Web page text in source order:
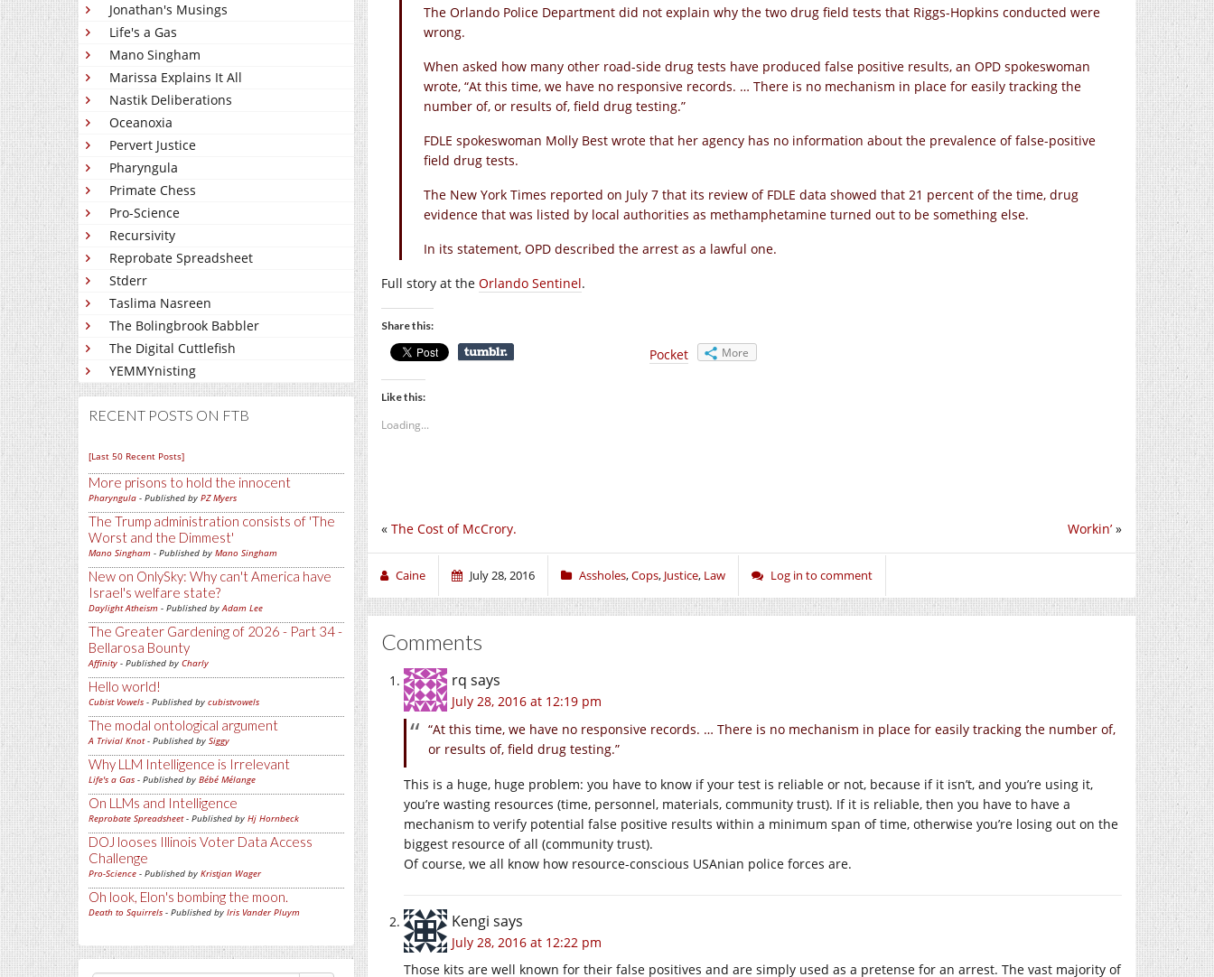
Jonathan's Musings
Life's a Gas
Mano Singham
Marissa Explains It All
Nastik Deliberations
Oceanoxia
Pervert Justice
Pharyngula
Primate Chess
Pro-Science
Recursivity
Reprobate Spreadsheet
Stderr
Taslima Nasreen
The Bolingbrook Babbler
The Digital Cuttlefish
YEMMYnisting
RECENT POSTS ON FTB
[Last 50 Recent Posts]
More prisons to hold the innocent
Pharyngula - Published by PZ Myers
The Trump administration consists of 'The
Worst and the Dimmest'
Mano Singham - Published by Mano Singham
New on OnlySky: Why can't America have
Israel's welfare state?
Daylight Atheism - Published byAdam Lee
The Greater Gardening of 2026 - Part 34 -
Bellarosa Bounty
Affinity - Published by Charly
Hello world!
Cubist Vowels - Published by cubistvowels
The modal ontological argument
A Trivial Knot- Published by Siggy
Why LLM Intelligence is Irrelevant
Life's a Gas - Published by Bébé Mélange
On LLMs and Intelligence
Reprobate Spreadsheet- Published by Hj Hornbeck
DOJ looses Illinois Voter Data Access
Challenge
Pro-Science - Published by Kristjan Wager
Oh look, Elon's bombing the moon.
Death to Squirrels - Published by Iris Vander Pluym
The Orlando Police Department did not explain why the two drug field tests that Riggs-Hopkins conducted were
wrong.
When asked how many other road-side drug tests have produced false positive results, an OPD spokeswoman
wrote, “At this time, we have no responsive records. … There is no mechanism in place for easily tracking the
number of, or results of, field drug testing.”
FDLE spokeswoman Molly Best wrote that her agency has no information about the prevalence of false-positive
field drug tests.
The New York Times reported on July 7 that its review of FDLE data showed that 21 percent of the time, drug
evidence that was listed by local authorities as methamphetamine turned out to be something else.
In its statement, OPD described the arrest as a lawful one.
Full story at the Orlando Sentinel.
Share this:
Pocket More
Like this:
Loading...
Workin’ »
« The Cost of McCrory.
Caine July 28, 2016 Assholes,Cops, Justice, Law Log in to comment
Comments
rq says
July 28, 2016 at 12:19 pm
“At this time, we have no responsive records. … There is no mechanism in place for easily tracking the number of,
or results of, field drug testing.”
This is a huge, huge problem: you have to know if your test is reliable or not, because if it isn’t, and you’re using it,
you’re wasting resources (time, personnel, materials, community trust). If it is reliable, then you have to have a
mechanism to verify potential false positive results within a minimum span of time, otherwise you’re losing out on the
biggest resource of all (community trust).
Of course, we all know how resource-conscious USAnian police forces are.
Kengi says
July 28, 2016 at 12:22 pm
Those kits are well known for their false positives and are simply used as a pretense for an arrest. The vast majority of